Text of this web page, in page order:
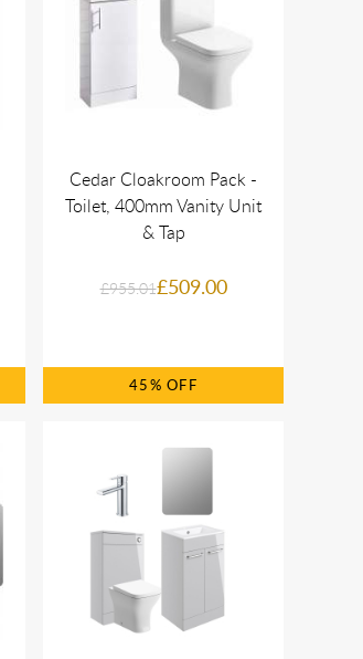
Cedar Cloakroom Pack -
Toilet, 400mm Vanity Unit
& Tap
£955.01£509.00
45%